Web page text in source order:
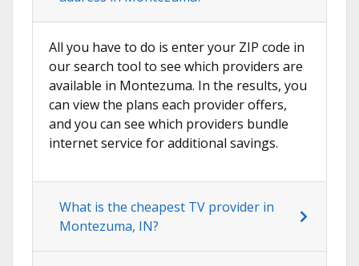
All you have to do is enter your ZIP code in
our search tool to see which providers are
available in Montezuma. In the results, you
can view the plans each provider offers,
and you can see which providers bundle
internet service for additional savings.
What is the cheapest TV provider in
Montezuma, IN?